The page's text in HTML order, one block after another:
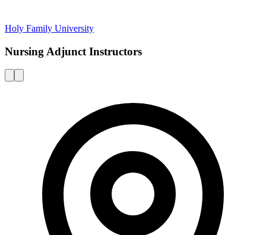
Holy Family University
Nursing Adjunct Instructors